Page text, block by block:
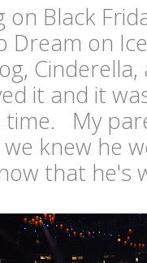
Black
Dream on
it and it
time. My
knew he
that he's